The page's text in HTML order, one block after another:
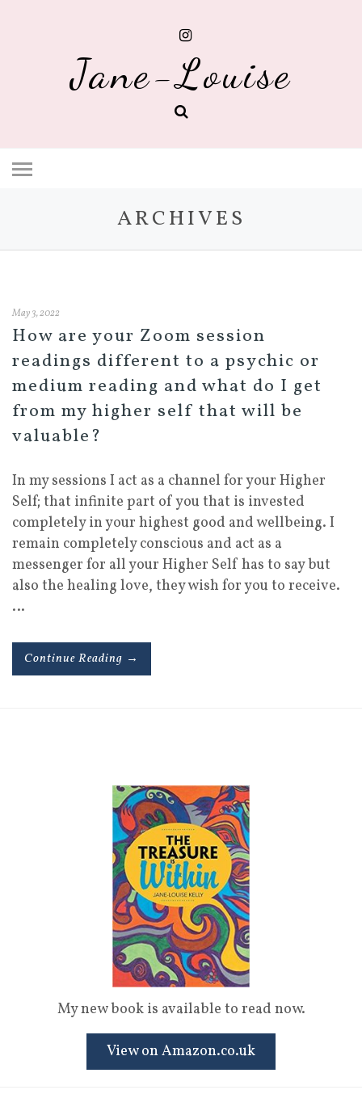
Jane-Louise
ARCHIVES
May 3, 2022
How are your Zoom session
readings different to a psychic or
medium reading and what do I get
from my higher self that will be
valuable?
In my sessions I act as a channel for your Higher
Self; that infinite part of you that is invested
completely in your highest good and wellbeing. I
remain completely conscious and act as a
messenger for all your Higher Self has to say but
also the healing love, they wish for you to receive.
…
Continue Reading →
My new book is available to read now.
View on Amazon.co.uk